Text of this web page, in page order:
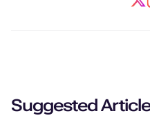
Suggested